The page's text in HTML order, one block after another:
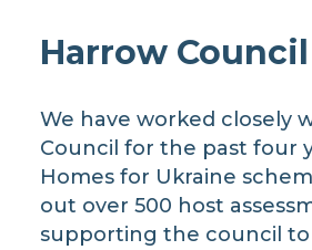
Harrow Council
We have worked closely
Council for the past four
Homes for Ukraine
out over 500 host
supporting the council